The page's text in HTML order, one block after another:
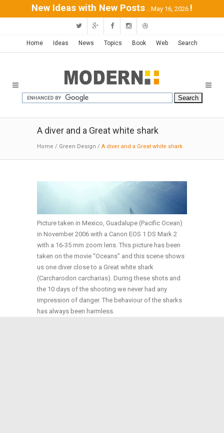
New Ideas with New Posts ...May 16, 2026 !
Home Ideas News Topics Book Web Search
A diver and a Great white shark
Home / Green Design / A diver and a Great white shark
Picture taken in Mexico, Guadalupe (Pacific Ocean)
in November 2006 with a Canon EOS 1 DS Mark 2
with a 16-35 mm zoom lens. This picture has been
taken on the movie “Oceans” and this scene shows
us one diver close to a Great white shark
(Carcharodon carcharias). During these shots and
the 10 days of the shooting we never had any
impression of danger. The behaviour of the sharks
has always been harmless.